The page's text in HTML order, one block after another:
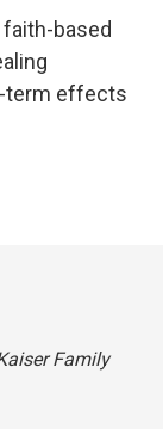
based
term effects
Family